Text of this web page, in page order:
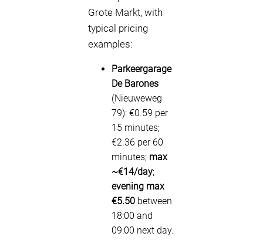
Grote Markt, with
typical pricing
examples:
Parkeergarage
De Barones
(Nieuweweg
79): €0.59 per
15 minutes;
€2.36 per 60
minutes; max
~€14/day;
evening max
€5.50 between
18:00 and
09:00 next day.